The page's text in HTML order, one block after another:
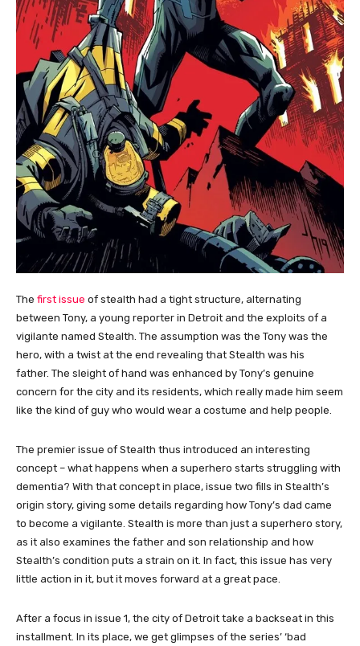
The first issue of stealth had a tight structure, alternating
between Tony, a young reporter in Detroit and the exploits of a
vigilante named Stealth. The assumption was the Tony was the
hero, with a twist at the end revealing that Stealth was his
father. The sleight of hand was enhanced by Tony’s genuine
concern for the city and its residents, which really made him seem
like the kind of guy who would wear a costume and help people.
The premier issue of Stealth thus introduced an interesting
concept – what happens when a superhero starts struggling with
dementia? With that concept in place, issue two fills in Stealth’s
origin story, giving some details regarding how Tony’s dad came
to become a vigilante. Stealth is more than just a superhero story,
as it also examines the father and son relationship and how
Stealth’s condition puts a strain on it. In fact, this issue has very
little action in it, but it moves forward at a great pace.
After a focus in issue 1, the city of Detroit take a backseat in this
installment. In its place, we get glimpses of the series’ ‘bad